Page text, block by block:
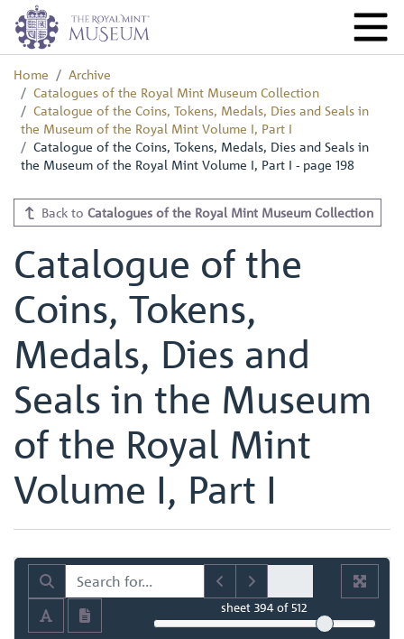
Home
Archive
Catalogues of the Royal Mint Museum Collection
Catalogue of the Coins, Tokens, Medals, Dies and Seals in
the Museum of the Royal Mint Volume I, Part I
Catalogue of the Coins, Tokens, Medals, Dies and Seals in
the Museum of the Royal Mint Volume I, Part I - page 198
Back to Catalogues of the Royal Mint Museum Collection
Catalogue of the
Coins, Tokens,
Medals, Dies and
Seals in the Museum
of the Royal Mint
Volume I, Part I
sheet394of 512